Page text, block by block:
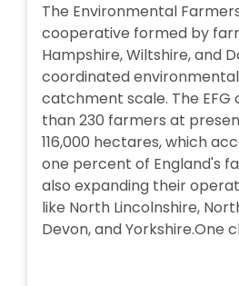
The Environmental
cooperative formed by
Hampshire, Wiltshire, and
coordinated
catchment scale. The EFG
than 230 farmers at
116,000 hectares, which
one percent of England's
also expanding their
like North Lincolnshire,
Devon, and Yorkshire.One